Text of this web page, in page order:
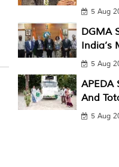
5 Aug
DGMA
India’s
5 Aug
APEDA
And
5 Aug